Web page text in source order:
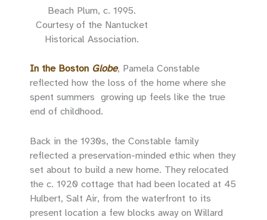
Beach Plum, c. 1995.
Courtesy of the Nantucket
Historical Association.
In the Boston Globe, Pamela Constable
reflected how the loss of the home where she
spent summers growing up feels like the true
end of childhood.
Back in the 1930s, the Constable family
reflected a preservation-minded ethic when they
set about to build a new home. They relocated
the c. 1920 cottage that had been located at 45
Hulbert, Salt Air, from the waterfront to its
present location a few blocks away on Willard